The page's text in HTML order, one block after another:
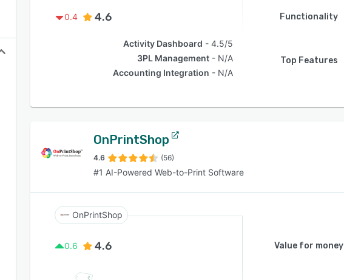
0.4 4.6 Functionality
Activity Dashboard
4.5/5
3PL Management
N/A
Accounting Integration
N/A
Top Features
OnPrintShop
4.6 (56)
#1 AI-Powered Web-to-Print Software
OnPrintShop
0.6 4.6 Value for money